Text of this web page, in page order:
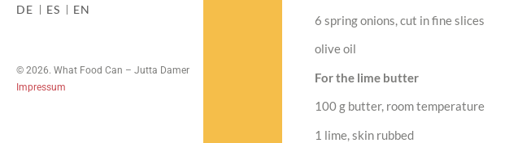
DE ES EN
© 2026. What Food Can – Jutta Damer
Impressum
6 spring onions, cut in fine slices
olive oil
For the lime butter
100 g butter, room temperature
1 lime, skin rubbed